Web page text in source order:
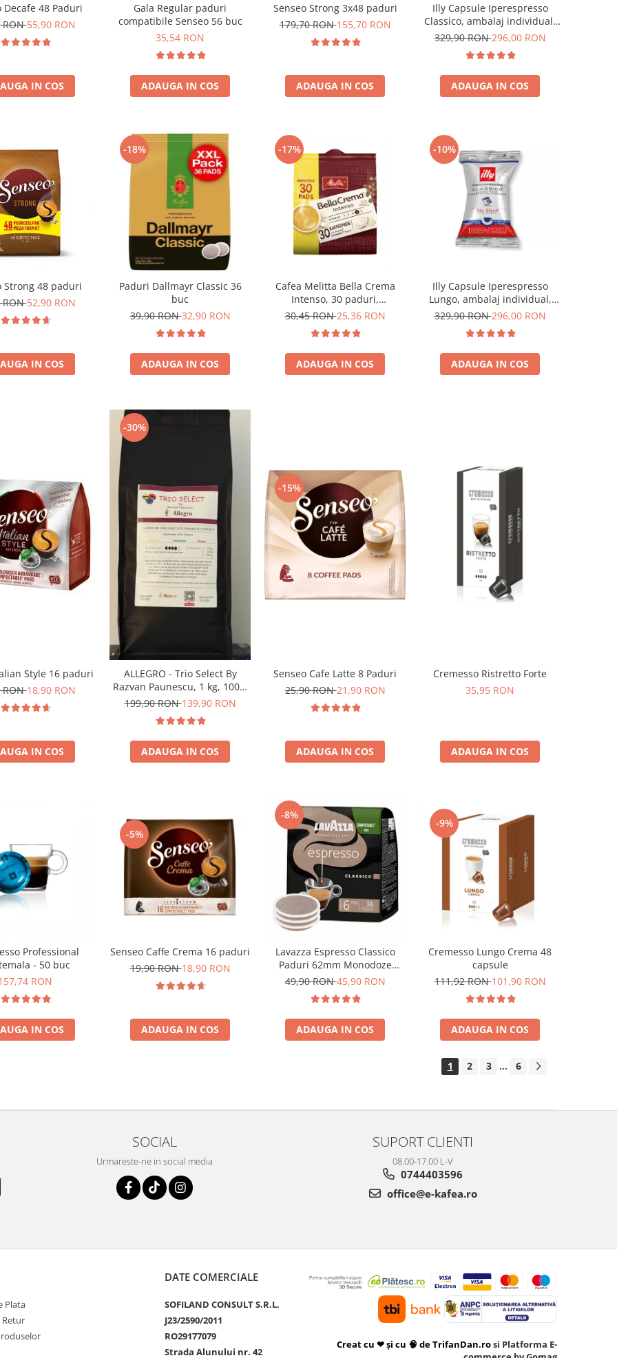
Decafe 48 Paduri
RON55,90 RON
IN COS
Gala Regular paduri
compatibile Senseo 56 buc
35,54 RON
ADAUGA IN COS
Senseo Strong 3x48 paduri
179,70 RON155,70 RON
ADAUGA IN COS
Illy Capsule Iperespresso
Classico, ambalaj individual,
100 buc
329,90 RON296,00 RON
ADAUGA IN COS
Strong 48 paduri
RON52,90 RON
IN COS
-18%
Paduri Dallmayr Classic 36
buc
39,90 RON32,90 RON
ADAUGA IN COS
-17%
Cafea Melitta Bella Crema
Intenso, 30 paduri,
compatibile Senseo
30,45 RON25,36 RON
ADAUGA IN COS
-10%
Illy Capsule Iperespresso
Lungo, ambalaj individual,
100 buc
329,90 RON296,00 RON
ADAUGA IN COS
Style 16 paduri
RON18,90 RON
IN COS
-30%
ALLEGRO - Trio Select By
Razvan Paunescu, 1 kg, 100%
Arabica, (Columbia,
199,90 RON139,90 RON
ADAUGA IN COS
-15%
Senseo Cafe Latte 8 Paduri
25,90 RON21,90 RON
ADAUGA IN COS
Cremesso Ristretto Forte
35,95 RON
ADAUGA IN COS
Professional
- 50 buc
RON
IN COS
-5%
Senseo Caffe Crema 16 paduri
19,90 RON18,90 RON
ADAUGA IN COS
-8%
Lavazza Espresso Classico
Paduri 62mm Monodoze
36buc 250g
49,90 RON45,90 RON
ADAUGA IN COS
-9%
Cremesso Lungo Crema 48
capsule
111,92 RON101,90 RON
ADAUGA IN COS
1 2 3 ... 6
SOCIAL
Urmareste-ne in social media
SUPORT CLIENTI
08.00-17.00 L-V
0744403596
office@e-kafea.ro
Plata
Retur
DATE COMERCIALE
SOFILAND CONSULT S.R.L.
J23/2590/2011
RO29177079
Strada Alunului nr. 42
Creat cu ❤ și cu 🧠 de TrifanDan.rosi Platforma E-